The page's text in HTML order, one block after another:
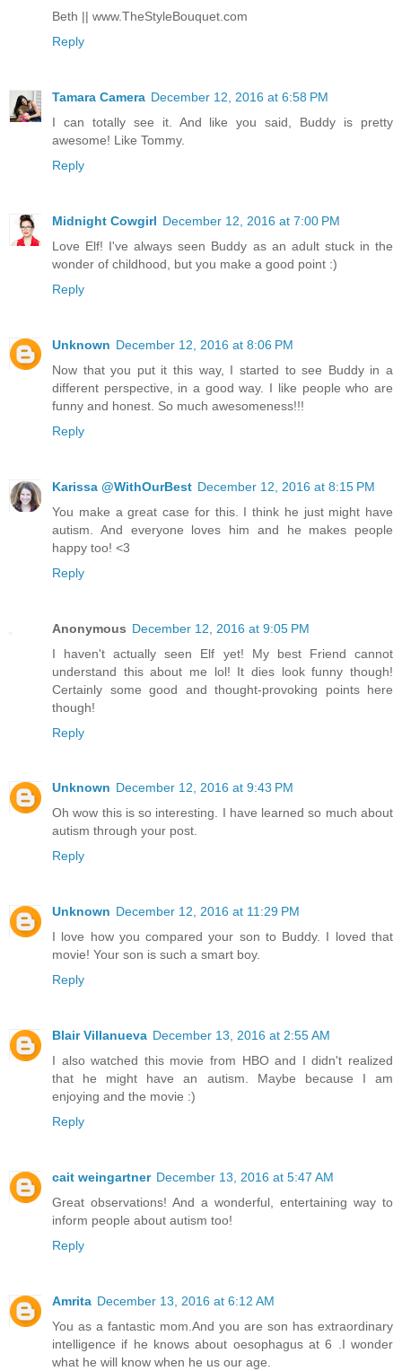
Beth || www.TheStyleBouquet.com
Reply
Tamara Camera December 12, 2016 at 6:58 PM
I can totally see it. And like you said, Buddy is pretty
awesome! Like Tommy.
Reply
Midnight Cowgirl December 12, 2016 at 7:00 PM
Love Elf! I've always seen Buddy as an adult stuck in the
wonder of childhood, but you make a good point :)
Reply
Unknown December 12, 2016 at 8:06 PM
Now that you put it this way, I started to see Buddy in a
different perspective, in a good way. I like people who are
funny and honest. So much awesomeness!!!
Reply
Karissa @WithOurBest December 12, 2016 at 8:15 PM
You make a great case for this. I think he just might have
autism. And everyone loves him and he makes people
happy too! <3
Reply
Anonymous December 12, 2016 at 9:05 PM
I haven't actually seen Elf yet! My best Friend cannot
understand this about me lol! It dies look funny though!
Certainly some good and thought-provoking points here
though!
Reply
Unknown December 12, 2016 at 9:43 PM
Oh wow this is so interesting. I have learned so much about
autism through your post.
Reply
Unknown December 12, 2016 at 11:29 PM
I love how you compared your son to Buddy. I loved that
movie! Your son is such a smart boy.
Reply
Blair Villanueva December 13, 2016 at 2:55 AM
I also watched this movie from HBO and I didn't realized
that he might have an autism. Maybe because I am
enjoying and the movie :)
Reply
cait weingartner December 13, 2016 at 5:47 AM
Great observations! And a wonderful, entertaining way to
inform people about autism too!
Reply
Amrita December 13, 2016 at 6:12 AM
You as a fantastic mom.And you are son has extraordinary
intelligence if he knows about oesophagus at 6 .I wonder
what he will know when he us our age.